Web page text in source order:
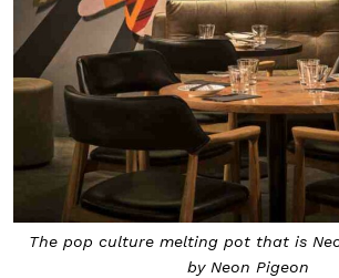
The pop culture melting pot that is
by Neon Pigeon